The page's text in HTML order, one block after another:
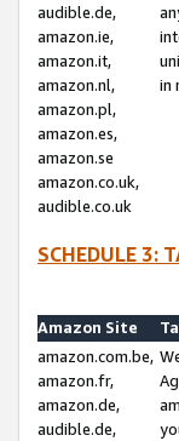
audible.de,
amazon.ie,
amazon.it,
amazon.nl,
amazon.pl,
amazon.es,
amazon.se
amazon.co.uk,
audible.co.uk
in
SCHEDULE 3:
Amazon Site
amazon.com.be,
amazon.fr,
amazon.de,
audible.de,